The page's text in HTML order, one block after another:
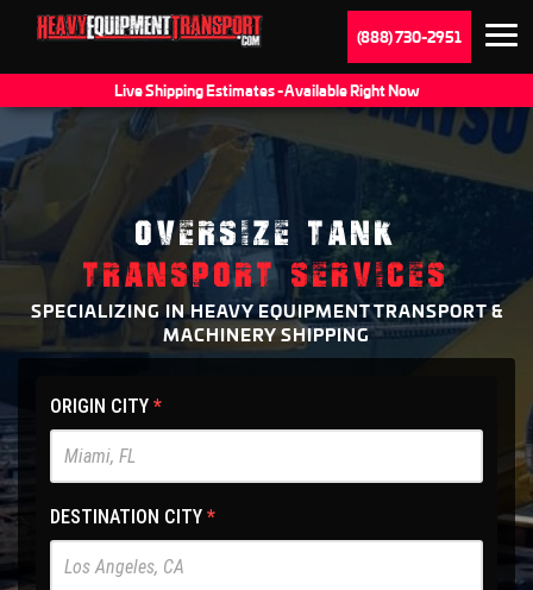
(888) 730-2951
Live Shipping Estimates - Available Right Now
OVERSIZE TANK
TRANSPORT SERVICES
SPECIALIZING IN HEAVY EQUIPMENT TRANSPORT &
MACHINERY SHIPPING
HET
Main
Site
-
Pre
Forms
ORIGIN CITY *
DESTINATION CITY *